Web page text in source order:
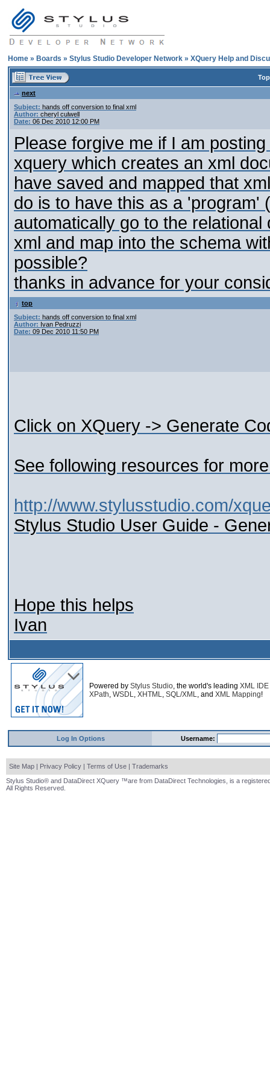
Home » Boards » Stylus Studio Developer Network » XQuery Help and
next
Subject: hands off conversion to final xml
Author: cheryl culwell
Date: 06 Dec 2010 12:00 PM
Please forgive me if I am
xquery which creates an xml
have saved and mapped that
do is to have this as a 'program'
automatically go to the
xml and map into the schema
possible?
thanks in advance for your
top
Subject: hands off conversion to final xml
Author: Ivan Pedruzzi
Date: 09 Dec 2010 11:50 PM
Click on XQuery -> Generate
See following resources for
http://www.stylusstudio.com/
Stylus Studio User Guide -
Hope this helps
Ivan
Powered by Stylus Studio, the world's leading XML IDE
XPath, WSDL, XHTML, SQL/XML, and XML Mapping!
Log In Options Username:
Site Map | Privacy Policy | Terms of Use | Trademarks
Stylus Studio® and DataDirect XQuery ™are from DataDirect Technologies, is a
All Rights Reserved.